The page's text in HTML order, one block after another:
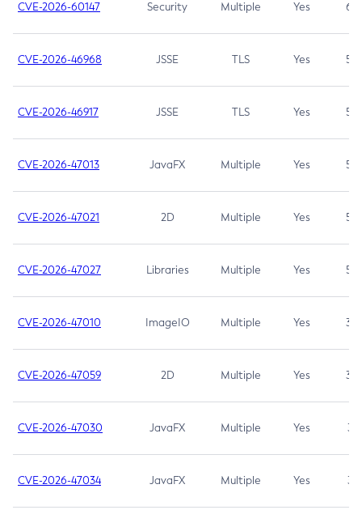
CVE-2026-60147 Security Multiple Yes 6.5
CVE-2026-46968 JSSE TLS Yes 5.9
CVE-2026-46917 JSSE TLS Yes 5.3
CVE-2026-47013 JavaFX Multiple Yes 5.3
CVE-2026-47021 2D Multiple Yes 5.3
CVE-2026-47027 Libraries Multiple Yes 5.3
CVE-2026-47010 ImageIO Multiple Yes 3.7
CVE-2026-47059 2D Multiple Yes 3.7
CVE-2026-47030 JavaFX Multiple Yes 3.1
CVE-2026-47034 JavaFX Multiple Yes 3.1